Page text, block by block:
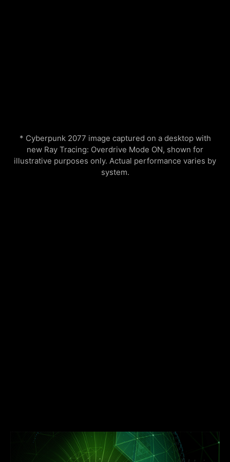
* Cyberpunk 2077 image captured on a desktop with
new Ray Tracing: Overdrive Mode ON, shown for
illustrative purposes only. Actual performance varies by
system.